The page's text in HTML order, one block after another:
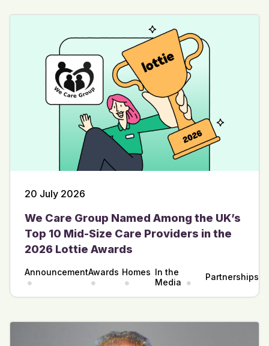
20 July 2026
We Care Group Named Among the UK’s
Top 10 Mid-Size Care Providers in the
2026 Lottie Awards
AnnouncementAwards Homes In the
Media
Partnerships